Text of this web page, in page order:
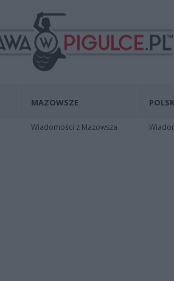
MAZOWSZE
Wiadomości z Mazowsza